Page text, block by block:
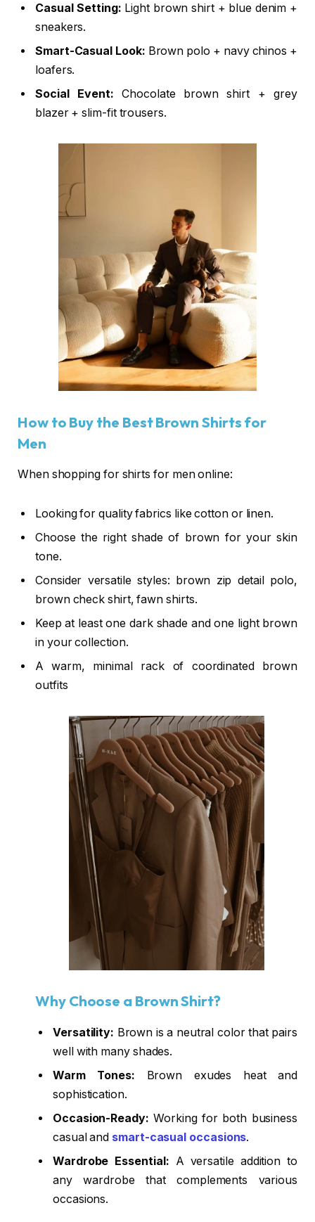
Casual Setting: Light brown shirt + blue denim +
sneakers.
Smart-Casual Look: Brown polo + navy chinos +
loafers.
Social Event: Chocolate brown shirt + grey
blazer + slim-fit trousers.
How to Buy the Best Brown Shirts for
Men
When shopping for shirts for men online:
Looking for quality fabrics like cotton or linen.
Choose the right shade of brown for your skin
tone.
Consider versatile styles: brown zip detail polo,
brown check shirt, fawn shirts.
Keep at least one dark shade and one light brown
in your collection.
A warm, minimal rack of coordinated brown
outfits
Why Choose a Brown Shirt?
Versatility: Brown is a neutral color that pairs
well with many shades.
Warm Tones: Brown exudes heat and
sophistication.
Occasion-Ready: Working for both business
casual and smart-casual occasions.
Wardrobe Essential: A versatile addition to
any wardrobe that complements various
occasions.